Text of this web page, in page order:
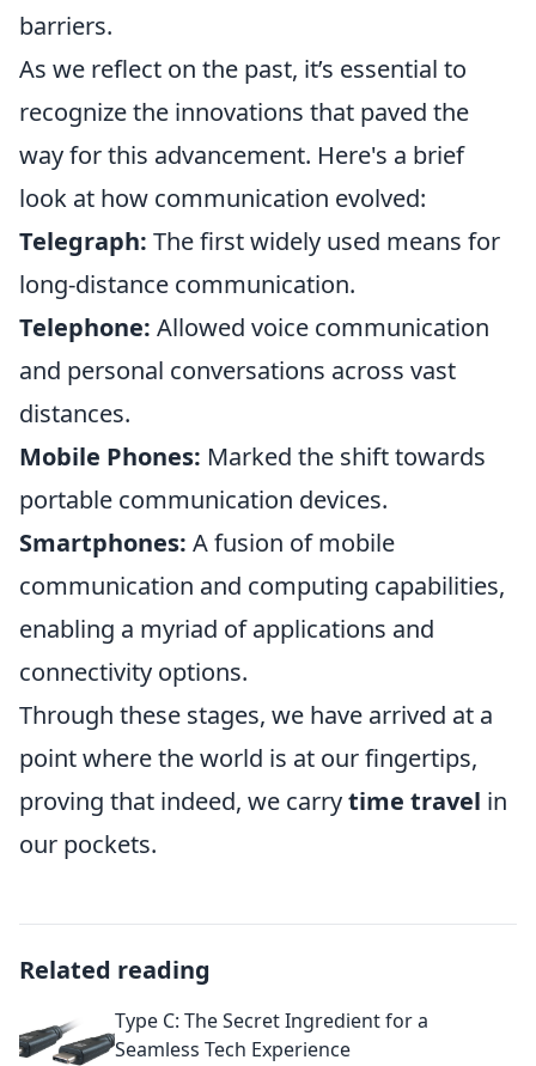
barriers.
As we reflect on the past, it’s essential to
recognize the innovations that paved the
way for this advancement. Here's a brief
look at how communication evolved:
Telegraph: The first widely used means for
long-distance communication.
Telephone: Allowed voice communication
and personal conversations across vast
distances.
Mobile Phones: Marked the shift towards
portable communication devices.
Smartphones: A fusion of mobile
communication and computing capabilities,
enabling a myriad of applications and
connectivity options.
Through these stages, we have arrived at a
point where the world is at our fingertips,
proving that indeed, we carrytime travel in
our pockets.
Related reading
Type C: The Secret Ingredient for a
Seamless Tech Experience